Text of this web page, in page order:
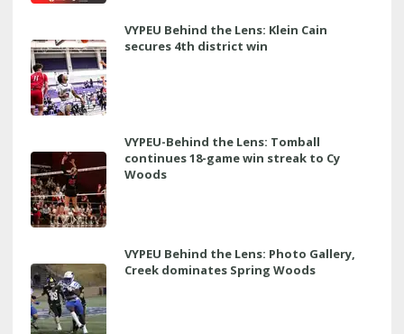
VYPEU Behind the Lens: Klein Cain
secures 4th district win
VYPEU-Behind the Lens: Tomball
continues 18-game win streak to Cy
Woods
VYPEU Behind the Lens: Photo Gallery,
Creek dominates Spring Woods